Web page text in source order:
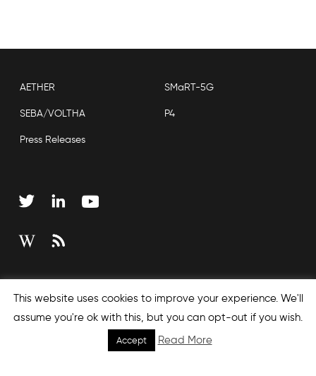
AETHER SMaRT-5G
SEBA/VOLTHA P4
Press Releases
Sitemap
This website uses cookies to improve your experience. We'll
assume you're ok with this, but you can opt-out if you wish.
Accept Read More